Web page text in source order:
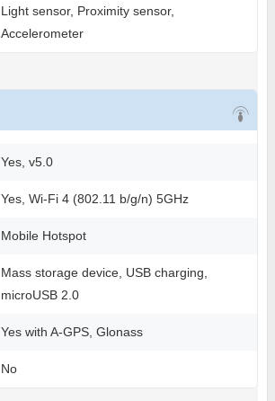
Light sensor, Proximity sensor,
Accelerometer
Yes, v5.0
Yes, Wi-Fi 4 (802.11 b/g/n) 5GHz
Mobile Hotspot
Mass storage device, USB charging,
microUSB 2.0
Yes with A-GPS, Glonass
No